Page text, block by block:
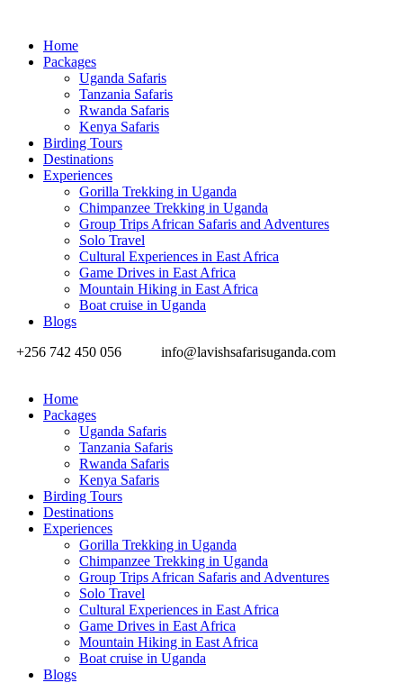
Home
Packages
Uganda Safaris
Tanzania Safaris
Rwanda Safaris
Kenya Safaris
Birding Tours
Destinations
Experiences
Gorilla Trekking in Uganda
Chimpanzee Trekking in Uganda
Group Trips African Safaris and Adventures
Solo Travel
Cultural Experiences in East Africa
Game Drives in East Africa
Mountain Hiking in East Africa
Boat cruise in Uganda
Blogs
+256 742 450 056
info@lavishsafarisuganda.com
Home
Packages
Uganda Safaris
Tanzania Safaris
Rwanda Safaris
Kenya Safaris
Birding Tours
Destinations
Experiences
Gorilla Trekking in Uganda
Chimpanzee Trekking in Uganda
Group Trips African Safaris and Adventures
Solo Travel
Cultural Experiences in East Africa
Game Drives in East Africa
Mountain Hiking in East Africa
Boat cruise in Uganda
Blogs